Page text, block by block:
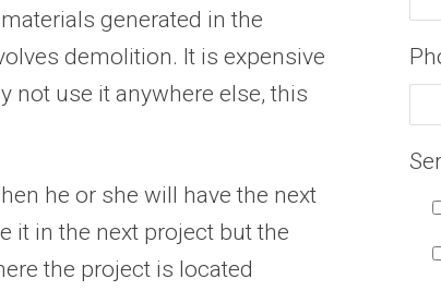
generated in the
demolition. It is expensive
not use it anywhere else, this
he or she will have the next
it in the next project but the
the project is located